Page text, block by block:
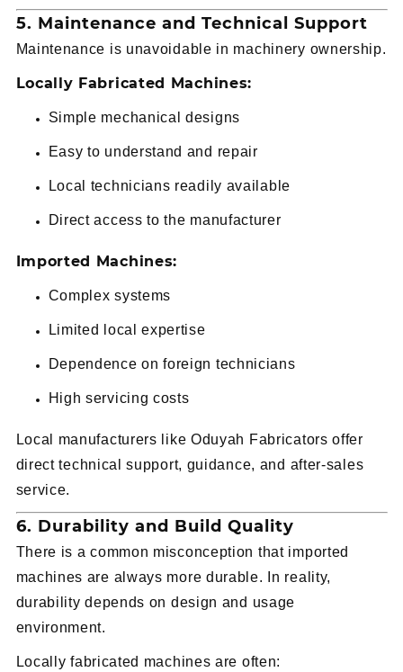
5. Maintenance and Technical Support
Maintenance is unavoidable in machinery ownership.
Locally Fabricated Machines:
Simple mechanical designs
Easy to understand and repair
Local technicians readily available
Direct access to the manufacturer
Imported Machines:
Complex systems
Limited local expertise
Dependence on foreign technicians
High servicing costs
Local manufacturers like Oduyah Fabricators offer
direct technical support, guidance, and after-sales
service.
6. Durability and Build Quality
There is a common misconception that imported
machines are always more durable. In reality,
durability depends on design and usage
environment.
Locally fabricated machines are often: